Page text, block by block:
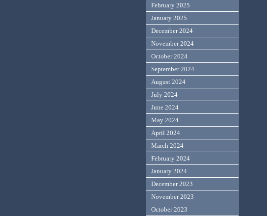
February 2025
January 2025
December 2024
November 2024
October 2024
September 2024
August 2024
July 2024
June 2024
May 2024
April 2024
March 2024
February 2024
January 2024
December 2023
November 2023
October 2023